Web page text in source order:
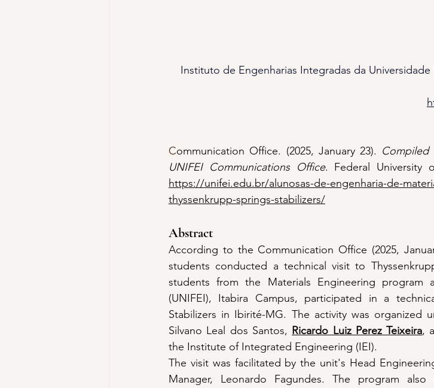
Instituto de Engenharias Integradas da
Communication Office. (2025, January 23).
UNIFEI Communications Office
https://unifei.edu.br/alunosas-de-engenharia-de-
thyssenkrupp-springs-stabilizers/
Abstract
According to the Communication Office (2025,
students conducted a technical visit to
students from the Materials Engineering program
(UNIFEI), Itabira Campus, participated in a
Stabilizers in Ibirité-MG. The activity was organized
Silvano Leal dos Santos, Ricardo Luiz Perez Teixeira,
the Institute of Integrated Engineering (IEI).
The visit was facilitated by the unit's Head
Manager, Leonardo Fagundes. The program